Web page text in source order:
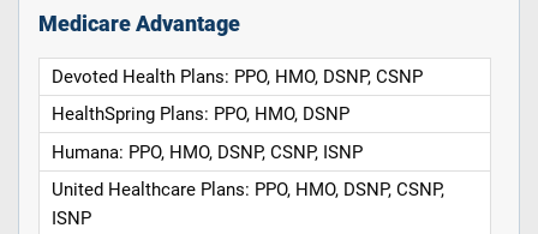
Medicare Advantage
Devoted Health Plans: PPO, HMO, DSNP, CSNP
HealthSpring Plans: PPO, HMO, DSNP
Humana: PPO, HMO, DSNP, CSNP, ISNP
United Healthcare Plans: PPO, HMO, DSNP, CSNP,
ISNP